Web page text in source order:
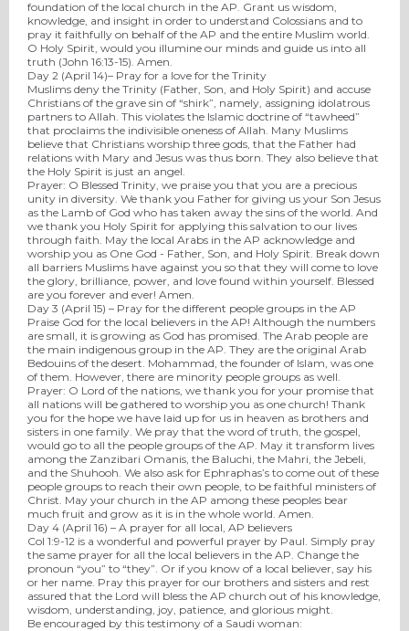
foundation of the local church in the AP. Grant us wisdom,
knowledge, and insight in order to understand Colossians and to
pray it faithfully on behalf of the AP and the entire Muslim world.
O Holy Spirit, would you illumine our minds and guide us into all
truth (John 16:13-15). Amen.
Day 2 (April 14)– Pray for a love for the Trinity
Muslims deny the Trinity (Father, Son, and Holy Spirit) and accuse
Christians of the grave sin of “shirk”, namely, assigning idolatrous
partners to Allah. This violates the Islamic doctrine of “tawheed”
that proclaims the indivisible oneness of Allah. Many Muslims
believe that Christians worship three gods, that the Father had
relations with Mary and Jesus was thus born. They also believe that
the Holy Spirit is just an angel.
Prayer: O Blessed Trinity, we praise you that you are a precious
unity in diversity. We thank you Father for giving us your Son Jesus
as the Lamb of God who has taken away the sins of the world. And
we thank you Holy Spirit for applying this salvation to our lives
through faith. May the local Arabs in the AP acknowledge and
worship you as One God - Father, Son, and Holy Spirit. Break down
all barriers Muslims have against you so that they will come to love
the glory, brilliance, power, and love found within yourself. Blessed
are you forever and ever! Amen.
Day 3 (April 15) – Pray for the different people groups in the AP
Praise God for the local believers in the AP! Although the numbers
are small, it is growing as God has promised. The Arab people are
the main indigenous group in the AP. They are the original Arab
Bedouins of the desert. Mohammad, the founder of Islam, was one
of them. However, there are minority people groups as well.
Prayer: O Lord of the nations, we thank you for your promise that
all nations will be gathered to worship you as one church! Thank
you for the hope we have laid up for us in heaven as brothers and
sisters in one family. We pray that the word of truth, the gospel,
would go to all the people groups of the AP. May it transform lives
among the Zanzibari Omanis, the Baluchi, the Mahri, the Jebeli,
and the Shuhooh. We also ask for Ephraphas’s to come out of these
people groups to reach their own people, to be faithful ministers of
Christ. May your church in the AP among these peoples bear
much fruit and grow as it is in the whole world. Amen.
Day 4 (April 16) – A prayer for all local, AP believers
Col 1:9-12 is a wonderful and powerful prayer by Paul. Simply pray
the same prayer for all the local believers in the AP. Change the
pronoun “you” to “they”. Or if you know of a local believer, say his
or her name. Pray this prayer for our brothers and sisters and rest
assured that the Lord will bless the AP church out of his knowledge,
wisdom, understanding, joy, patience, and glorious might.
Be encouraged by this testimony of a Saudi woman: